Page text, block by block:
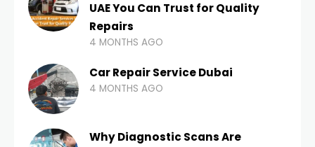
UAE You Can Trust for Quality
Repairs
4 MONTHS AGO
Car Repair Service Dubai
4 MONTHS AGO
Why Diagnostic Scans Are